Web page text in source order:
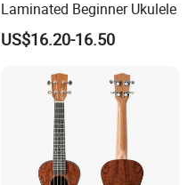
Laminated Beginner Ukulele
US$16.20-16.50